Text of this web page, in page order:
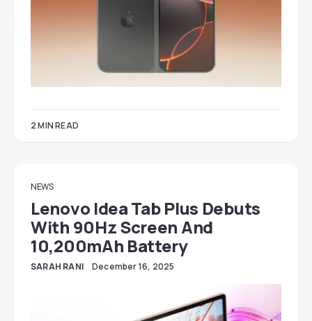
2 MIN READ
NEWS
Lenovo Idea Tab Plus Debuts
With 90Hz Screen And
10,200mAh Battery
SARAH RANI December 16, 2025